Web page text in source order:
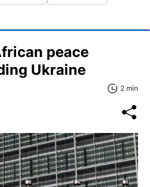
peace
Ukraine
2 min